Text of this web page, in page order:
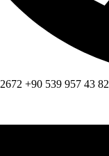
+90 539 957 43 82